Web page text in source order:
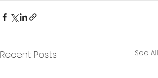
Recent Posts See All